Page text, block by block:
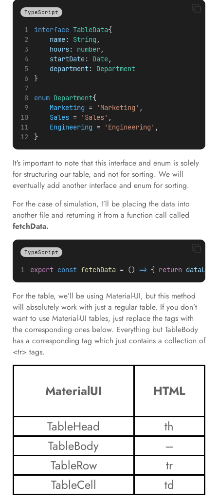
TypeScript
interface TableData{
name: String ,
hours: number,
startDate: Date,
department: Department
}
enum Department{
Marketing = 'Marketing' ,
Sales = 'Sales' ,
Engineering = 'Engineering' ,
}
It’s important to note that this interface and enum is solely
for structuring our table, and not for sorting. We will
eventually add another interface and enum for sorting.
For the case of simulation, I’ll be placing the data into
another file and returning it from a function call called
fetchData.
TypeScript
export const fetchData = () => { return dataList
For the table, we’ll be using Material-UI, but this method
will absolutely work with just a regular table. If you don’t
want to use Material-UI tables, just replace the tags with
the corresponding ones below. Everything but TableBody
has a corresponding tag which just contains a collection of
<tr> tags.
MaterialUI HTML
TableHead
th
TableBody
–
TableRow
tr
TableCell
td